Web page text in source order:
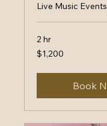
Live Music
2 hr
1,200
US
$1,200
Book